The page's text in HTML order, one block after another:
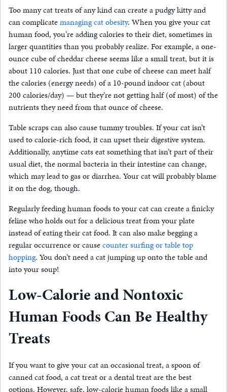
Too many cat treats of any kind can create a pudgy kitty and
can complicatemanaging cat obesity. When you give your cat
human food, you’re adding calories to their diet, sometimes in
larger quantities than you probably realize. For example, a one-
ounce cube of cheddar cheese seems like a small treat, but it is
about 110 calories. Just that one cube of cheese can meet half
the calories (energy needs) of a 10-pound indoor cat (about
200 calories/day) — but they’re not getting half (of most) of the
nutrients they need from that ounce of cheese.
Table scraps can also cause tummy troubles. If your cat isn’t
used to calorie-rich food, it can upset their digestive system.
Additionally, anytime cats eat something that isn’t part of their
usual diet, the normal bacteria in their intestine can change,
which may lead to gas or diarrhea. Your cat will probably blame
it on the dog, though.
Regularly feeding human foods to your cat can create a finicky
feline who holds out for a delicious treat from your plate
instead of eating their cat food. It can also make begging a
regular occurrence or causecounter surfing or table top
hopping. You don’t need a cat jumping up onto the table and
into your soup!
Low-Calorie and Nontoxic
Human Foods Can Be Healthy
Treats
If you want to give your cat an occasional treat, a spoon of
canned cat food, a cat treat or a dental treat are the best
options. However, safe, low-calorie human foods like a small